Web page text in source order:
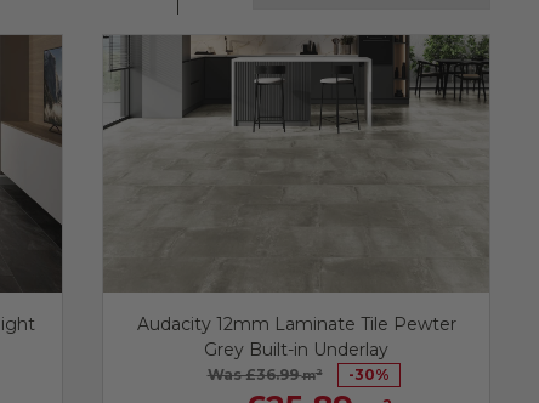
Audacity 12mm Laminate Tile Pewter
Grey Built-in Underlay
Was £36.99m2 -30%